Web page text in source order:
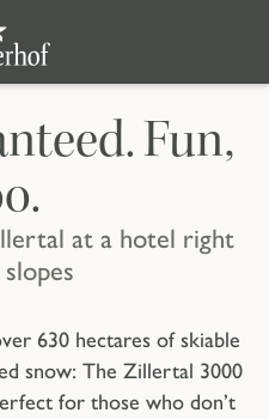
Tiroler Skigebiet
at a hotel right
Fun,
630 hectares of skiable
snow: The Zillertal 3000
for those who don’t